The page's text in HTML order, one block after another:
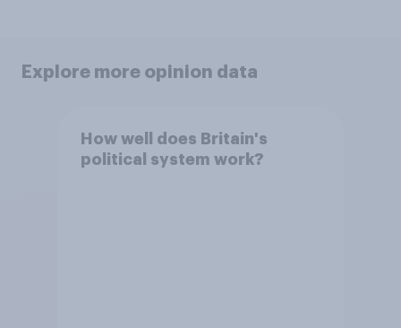
Explore more opinion data
How well does Britain's
political system work?